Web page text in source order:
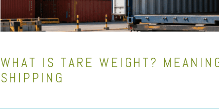
WHAT IS TARE WEIGHT?
SHIPPING